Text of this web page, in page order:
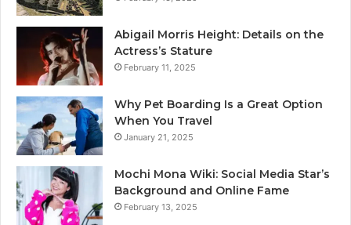
Abigail Morris Height: Details on the
Actress’s Stature
February 11, 2025
Why Pet Boarding Is a Great Option
When You Travel
January 21, 2025
Mochi Mona Wiki: Social Media Star’s
Background and Online Fame
February 13, 2025